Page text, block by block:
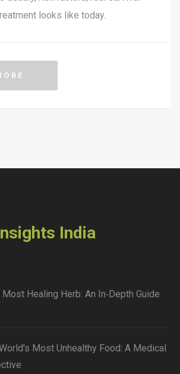
looks like today.
India
Healing Herb: An In‑Depth Guide
Most Unhealthy Food: A Medical